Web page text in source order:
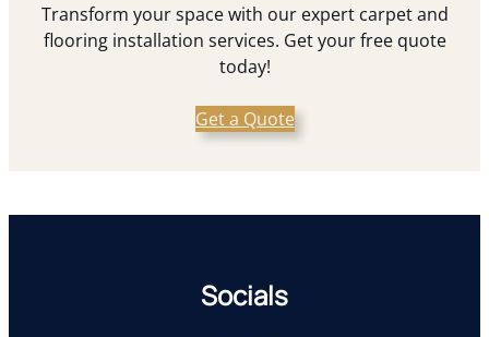
Transform your space with our expert carpet and
flooring installation services. Get your free quote
today!
Get a Quote
Socials